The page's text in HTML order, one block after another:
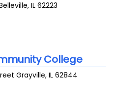
,IL 62223
College
Grayville,IL 62844